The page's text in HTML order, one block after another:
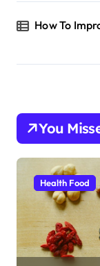
How To
You
Health Food